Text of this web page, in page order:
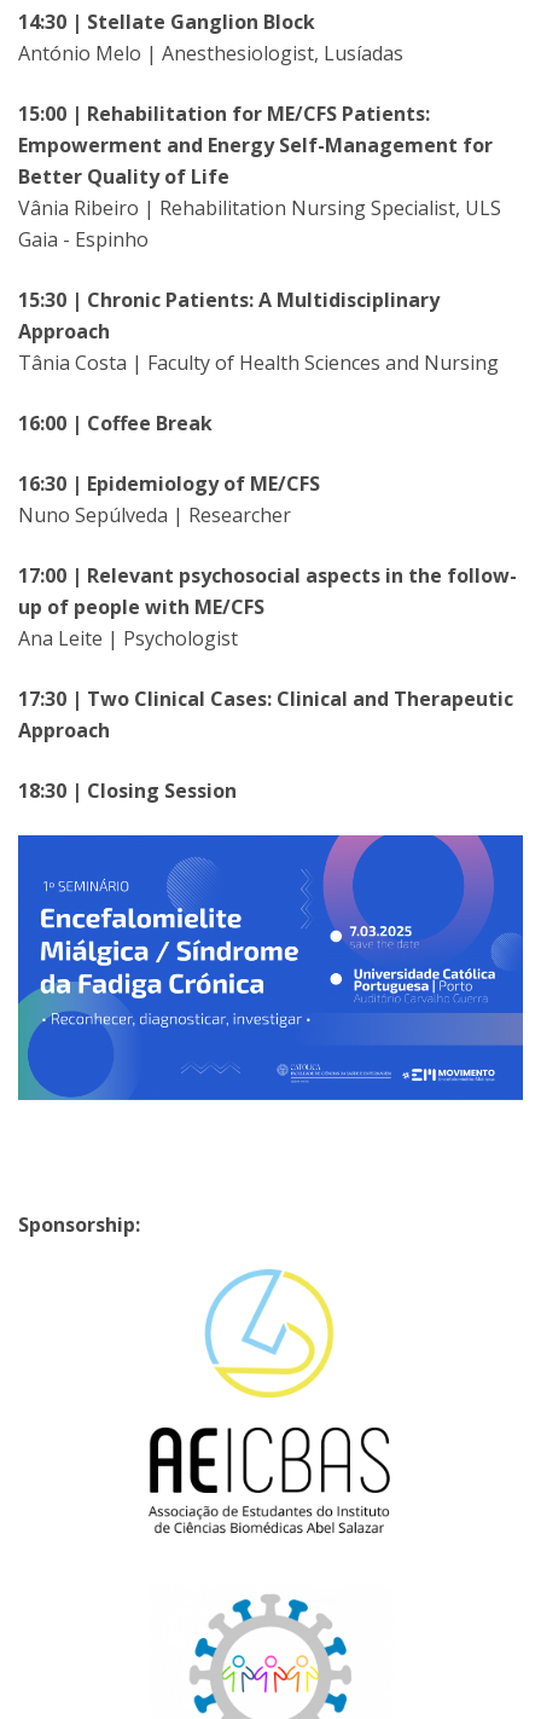
14:30 | Stellate Ganglion Block
António Melo | Anesthesiologist, Lusíadas
15:00 | Rehabilitation for ME/CFS Patients:
Empowerment and Energy Self-Management for
Better Quality of Life
Vânia Ribeiro | Rehabilitation Nursing Specialist, ULS
Gaia - Espinho
15:30 | Chronic Patients: A Multidisciplinary
Approach
Tânia Costa | Faculty of Health Sciences and Nursing
16:00 | Coffee Break
16:30 | Epidemiology of ME/CFS
Nuno Sepúlveda | Researcher
17:00 | Relevant psychosocial aspects in the follow-
up of people with ME/CFS
Ana Leite | Psychologist
17:30 | Two Clinical Cases: Clinical and Therapeutic
Approach
18:30 | Closing Session
Sponsorship: